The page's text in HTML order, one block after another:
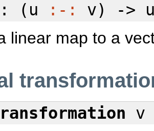
(u :-:
v) ->
linear map to a
v